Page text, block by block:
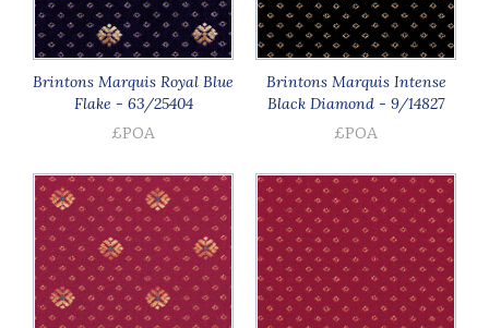
Brintons Marquis Royal Blue
Flake - 63/25404
£POA
Brintons Marquis Intense
Black Diamond - 9/14827
£POA